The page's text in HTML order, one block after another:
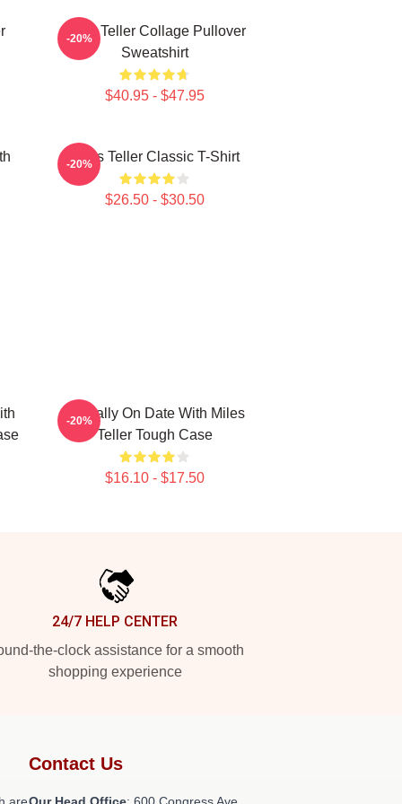
Miles Teller Collage Pullover
Sweatshirt
$40.95 - $47.95
-20%
Miles Teller Classic T-Shirt
$26.50 - $30.50
-20%
Mentally On Date With Miles
Teller Tough Case
$16.10 - $17.50
-20%
24/7 HELP CENTER
the-clock assistance for a smooth
shopping experience
Contact Us